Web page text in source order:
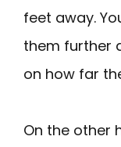
feet away.
them further
on how far
On the other